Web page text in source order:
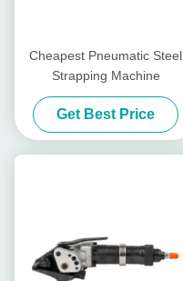
Cheapest Pneumatic Steel
Strapping Machine
Get Best Price